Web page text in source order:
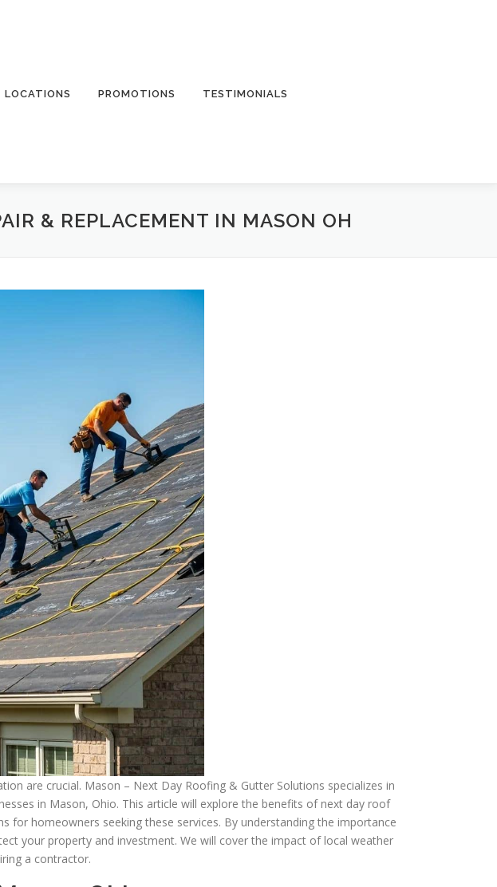
LOCATIONS PROMOTIONS TESTIMONIALS
& REPLACEMENT IN MASON OH
are crucial. Mason – Next Day Roofing & Gutter Solutions specializes in
in Mason, Ohio. This article will explore the benefits of next day roof
for homeowners seeking these services. By understanding the importance
your property and investment. We will cover the impact of local weather
a contractor.